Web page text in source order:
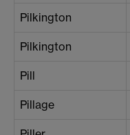
Pilkington
Pilkington
Pill
Pillage